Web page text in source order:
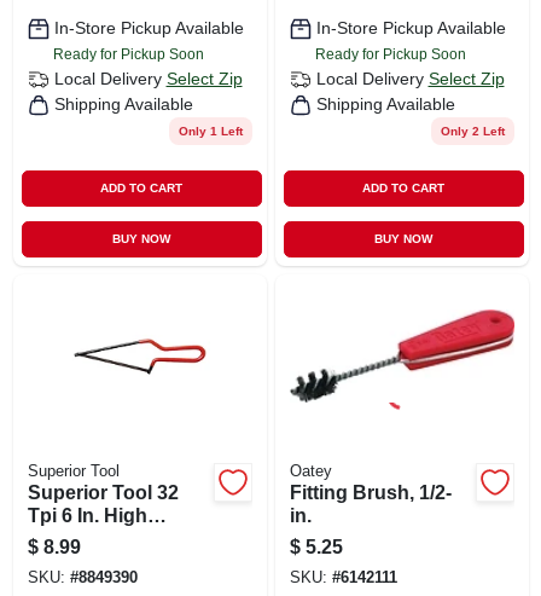
In-Store Pickup Available
Ready for Pickup Soon
Local Delivery Select Zip
Shipping Available
Only 1 Left
ADD TO CART
BUY NOW
In-Store Pickup Available
Ready for Pickup Soon
Local Delivery Select Zip
Shipping Available
Only 2 Left
ADD TO CART
BUY NOW
Superior Tool
Superior Tool 32
Tpi 6 In. High
Carbon Steel Mini
Hacksaw Black/red
1 Pc
$ 8.99
SKU: #8849390
Oatey
Fitting Brush, 1/2-
in.
$ 5.25
SKU: #6142111